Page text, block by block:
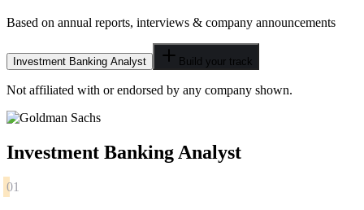
Based on annual reports, interviews & company announcements
Investment Banking Analyst Build your track
Not affiliated with or endorsed by any company shown.
Investment Banking Analyst
01